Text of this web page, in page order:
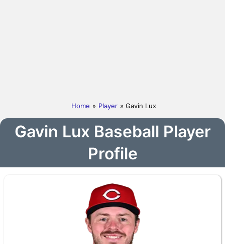
Home » Player » Gavin Lux
Gavin Lux Baseball Player
Profile